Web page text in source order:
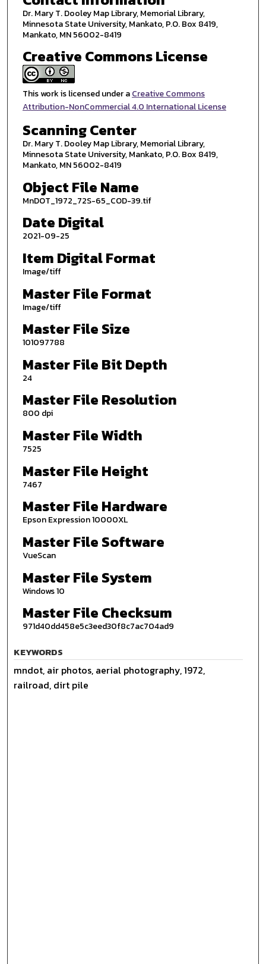
Dr. Mary T. Dooley Map Library, Memorial Library,
Minnesota State University, Mankato, P.O. Box 8419,
Mankato, MN 56002-8419
Creative Commons License
This work is licensed under aCreative Commons
Attribution-NonCommercial 4.0 International License
Scanning Center
Dr. Mary T. Dooley Map Library, Memorial Library,
Minnesota State University, Mankato, P.O. Box 8419,
Mankato, MN 56002-8419
Object File Name
MnDOT_1972_72S-65_COD-39.tif
Date Digital
2021-09-25
Item Digital Format
Image/tiff
Master File Format
Image/tiff
Master File Size
101097788
Master File Bit Depth
24
Master File Resolution
800 dpi
Master File Width
7525
Master File Height
7467
Master File Hardware
Epson Expression 10000XL
Master File Software
VueScan
Master File System
Windows 10
Master File Checksum
971d40dd458e5c3eed30f8c7ac704ad9
KEYWORDS
mndot, air photos, aerial photography, 1972,
railroad, dirt pile